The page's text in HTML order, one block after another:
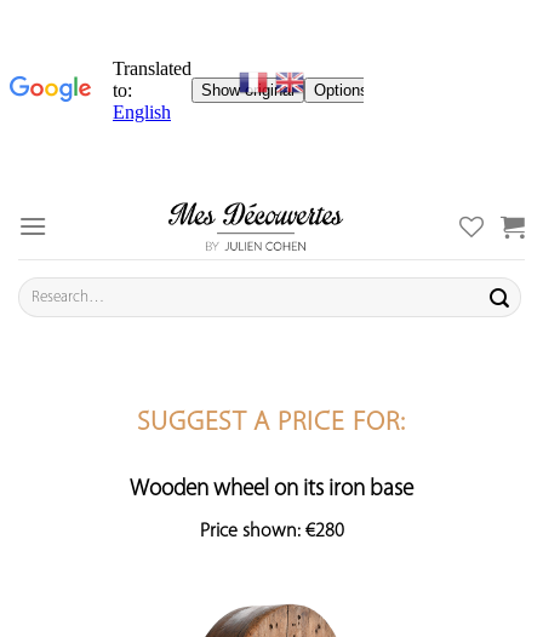
content
Search
for:
SUGGEST A PRICE FOR:
Wooden wheel on its iron base
Price shown: €280